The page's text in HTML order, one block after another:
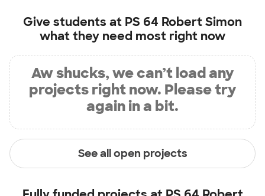
Give students at PS 64 Robert Simon
what they need most right now
Aw shucks, we can’t load any
projects right now. Please try
again in a bit.
See all open projects